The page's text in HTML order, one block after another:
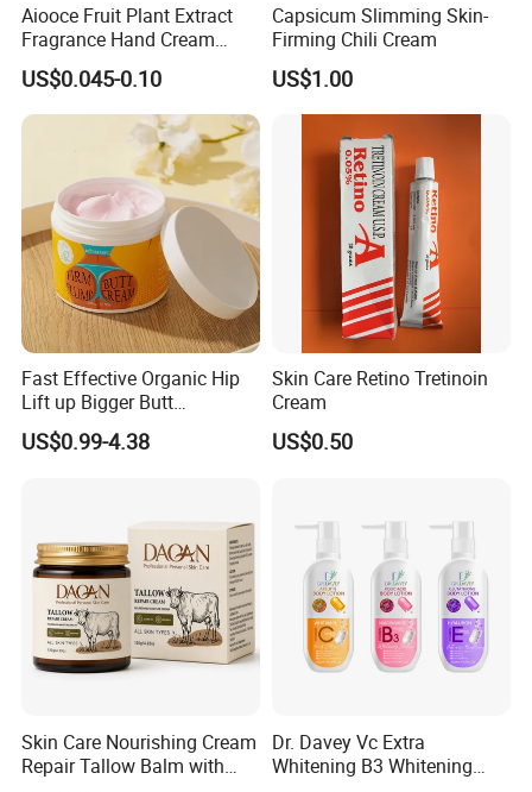
Aiooce Fruit Plant Extract
Fragrance Hand Cream
Moisturizing Repair Anti Dry
Sets
US$0.045-0.10
Capsicum Slimming Skin-
Firming Chili Cream
US$1.00
Fast Effective Organic Hip
Lift up Bigger Butt
Enlargement Enhancement
Hip Lifting Massage Cream
US$0.99-4.38
Skin Care Retino Tretinoin
Cream
US$0.50
Skin Care Nourishing Cream
Repair Tallow Balm with
Dr. Davey Vc Extra
Whitening B3 Whitening